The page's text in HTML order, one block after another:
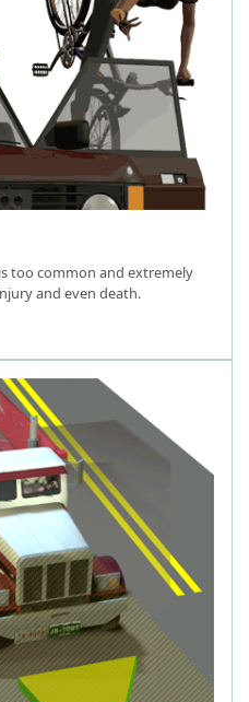
too common and extremely
and even death.